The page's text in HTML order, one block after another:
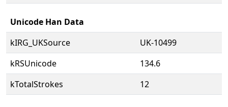
Unicode Han Data
kIRG_UKSource
UK-10499
kRSUnicode
134.6
kTotalStrokes
12